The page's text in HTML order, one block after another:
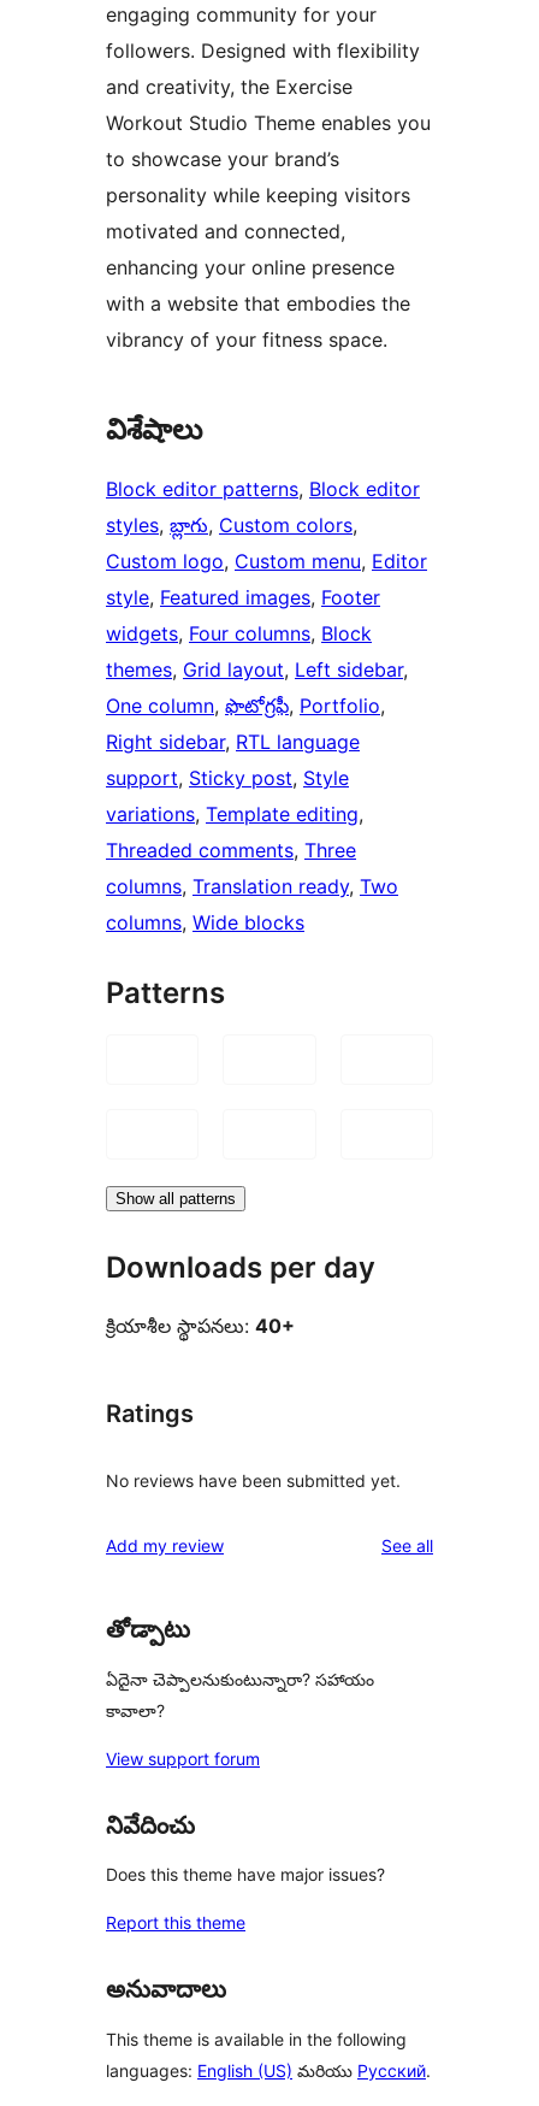
engaging community for your
followers. Designed with flexibility
and creativity, the Exercise
Workout Studio Theme enables you
to showcase your brand’s
personality while keeping visitors
motivated and connected,
enhancing your online presence
with a website that embodies the
vibrancy of your fitness space.
విశేషాలు
Block editor patterns, Block editor
styles, బ్లాగు, Custom colors
Custom logo, Custom menu, Editor
style, Featured images, Footer
widgets, Four columns, Block
themes, Grid layout, Left sidebar
One column, ఫొటోగ్రఫీ, Portfolio
Right sidebar, RTL language
support, Sticky post, Style
variations, Template editing
Threaded comments, Three
columns, Translation ready, Two
columns, Wide blocks
Patterns
Show all patterns
Downloads per day
క్రియాశీల స్థాపనలు: 40+
Ratings
No reviews have been submitted yet.
Add my review See allreviews
తోడ్పాటు
ఏదైనా చెప్పాలనుకుంటున్నారా? సహాయం
కావాలా?
View support forum
నివేదించు
Does this theme have major issues?
Report this theme
అనువాదాలు
This theme is available in the following
languages: English (US) మరియు Русский.